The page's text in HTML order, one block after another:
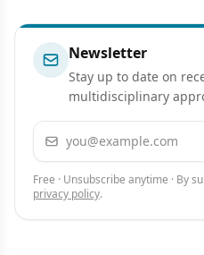
Newsletter
Stay up to date on
multidisciplinary
Email address
Free · Unsubscribe anytime · By
privacy policy.